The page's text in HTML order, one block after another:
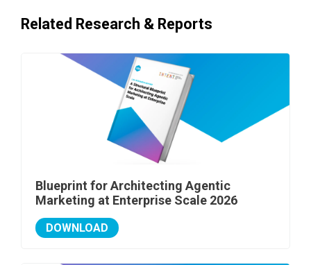
Related Research & Reports
Blueprint for Architecting Agentic
Marketing at Enterprise Scale 2026
DOWNLOAD